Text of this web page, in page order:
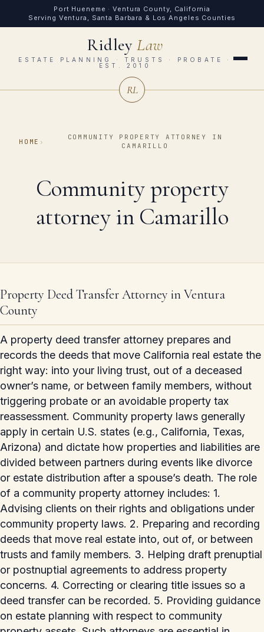
Port Hueneme · Ventura County, California
Serving Ventura, Santa Barbara & Los Angeles Counties
RidleyLaw
ESTATE PLANNING · TRUSTS · PROBATE ·
EST. 2010
RL
HOME ›
COMMUNITY PROPERTY ATTORNEY IN
CAMARILLO
Community property
attorney in Camarillo
Property Deed Transfer Attorney in Ventura
County
A property deed transfer attorney prepares and
records the deeds that move California real estate the
right way: into your living trust, out of a deceased
owner’s name, or between family members, without
triggering probate or an avoidable property tax
reassessment. Community property laws generally
apply in certain U.S. states (e.g., California, Texas,
Arizona) and dictate how properties and liabilities are
divided between partners during events like divorce
or estate distribution after a spouse’s death. The role
of a community property attorney includes: 1.
Advising clients on their rights and obligations under
community property laws. 2. Preparing and recording
deeds that move real estate into, out of, or between
trusts and family members. 3. Helping draft prenuptial
or postnuptial agreements to address property
concerns. 4. Correcting or clearing title issues so a
deed transfer can be recorded. 5. Providing guidance
on estate planning with respect to community